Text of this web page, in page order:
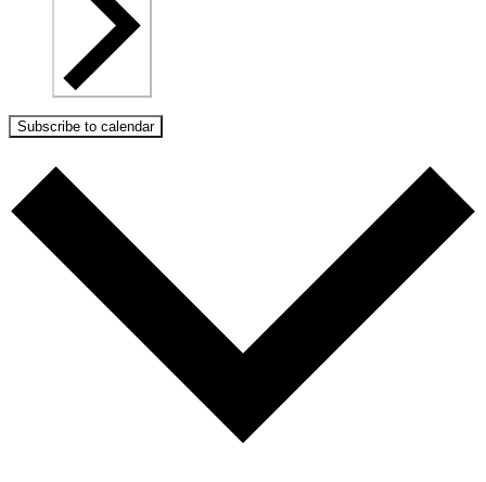
Subscribe to calendar